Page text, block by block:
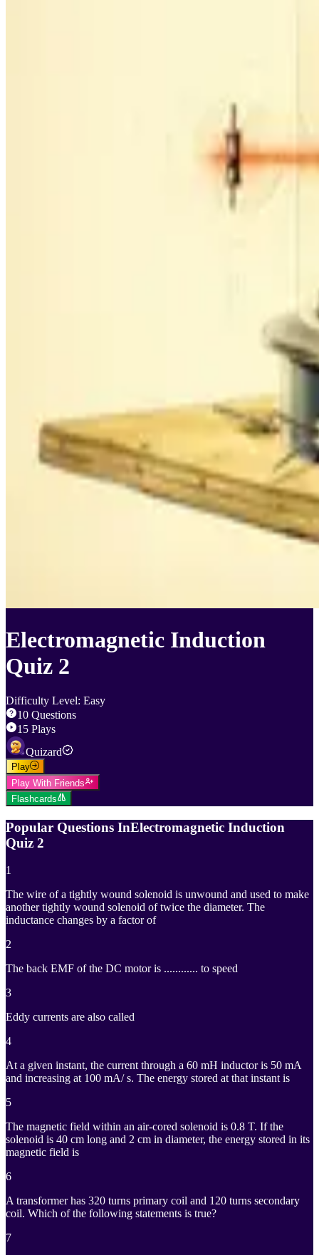
Electromagnetic Induction
Quiz 2
Difficulty Level: Easy
10 Questions
15 Plays
Quizard
Play
Play With Friends
Flashcards
Popular Questions InElectromagnetic Induction
Quiz 2
1
The wire of a tightly wound solenoid is unwound and used to make
another tightly wound solenoid of twice the diameter. The
inductance changes by a factor of
2
The back EMF of the DC motor is ............ to speed
3
Eddy currents are also called
4
At a given instant, the current through a 60 mH inductor is 50 mA
and increasing at 100 mA/ s. The energy stored at that instant is
5
The magnetic field within an air-cored solenoid is 0.8 T. If the
solenoid is 40 cm long and 2 cm in diameter, the energy stored in its
magnetic field is
6
A transformer has 320 turns primary coil and 120 turns secondary
coil. Which of the following statements is true?
7